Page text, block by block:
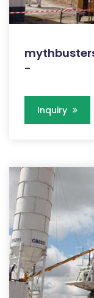
-
Inquiry